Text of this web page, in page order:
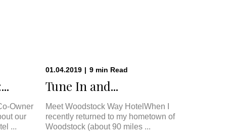
Owner
our
...
01.04.2019 | 9 min Read
Tune In and...
Meet Woodstock Way HotelWhen I
recently returned to my hometown of
Woodstock (about 90 miles ...